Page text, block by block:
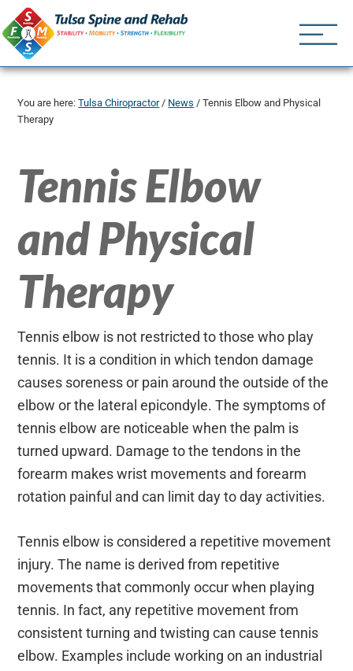
You are here:Tulsa Chiropractor / News / Tennis Elbow and Physical
Therapy
Tennis Elbow
and Physical
Therapy
Tennis elbow is not restricted to those who play
tennis. It is a condition in which tendon damage
causes soreness or pain around the outside of the
elbow or the lateral epicondyle. The symptoms of
tennis elbow are noticeable when the palm is
turned upward. Damage to the tendons in the
forearm makes wrist movements and forearm
rotation painful and can limit day to day activities.
Tennis elbow is considered a repetitive movement
injury. The name is derived from repetitive
movements that commonly occur when playing
tennis. In fact, any repetitive movement from
consistent turning and twisting can cause tennis
elbow. Examples include working on an industrial